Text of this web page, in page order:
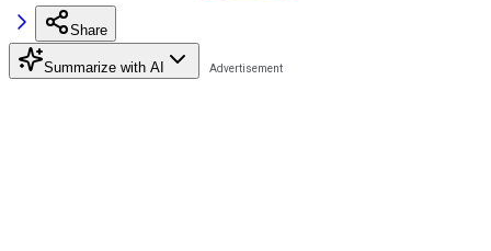
Share
Summarize with AI